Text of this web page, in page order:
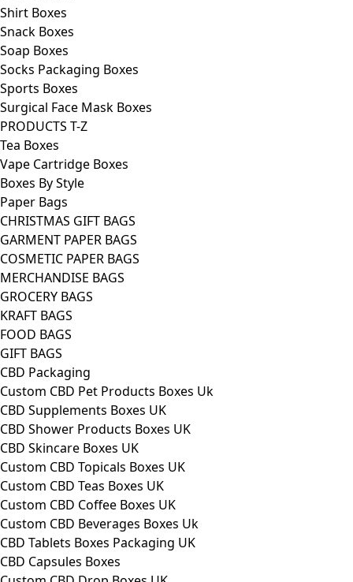
Shirt Boxes
Snack Boxes
Soap Boxes
Socks Packaging Boxes
Sports Boxes
Surgical Face Mask Boxes
PRODUCTS T-Z
Tea Boxes
Vape Cartridge Boxes
Boxes By Style
Paper Bags
CHRISTMAS GIFT BAGS
GARMENT PAPER BAGS
COSMETIC PAPER BAGS
MERCHANDISE BAGS
GROCERY BAGS
KRAFT BAGS
FOOD BAGS
GIFT BAGS
CBD Packaging
Custom CBD Pet Products Boxes Uk
CBD Supplements Boxes UK
CBD Shower Products Boxes UK
CBD Skincare Boxes UK
Custom CBD Topicals Boxes UK
Custom CBD Teas Boxes UK
Custom CBD Coffee Boxes UK
Custom CBD Beverages Boxes Uk
CBD Tablets Boxes Packaging UK
CBD Capsules Boxes